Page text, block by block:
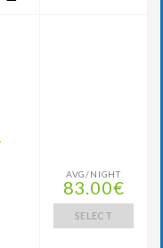
AVG/NIGHT
83.00€
SELECT